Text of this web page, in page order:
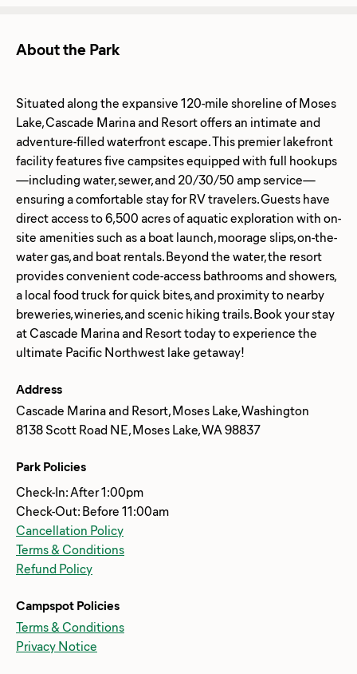
About the Park
Situated along the expansive 120-mile shoreline of Moses
Lake, Cascade Marina and Resort offers an intimate and
adventure-filled waterfront escape. This premier lakefront
facility features five campsites equipped with full hookups
—including water, sewer, and 20/30/50 amp service—
ensuring a comfortable stay for RV travelers. Guests have
direct access to 6,500 acres of aquatic exploration with on-
site amenities such as a boat launch, moorage slips, on-the-
water gas, and boat rentals. Beyond the water, the resort
provides convenient code-access bathrooms and showers,
a local food truck for quick bites, and proximity to nearby
breweries, wineries, and scenic hiking trails. Book your stay
at Cascade Marina and Resort today to experience the
Address
Cascade Marina and Resort, Moses Lake, Washington
8138 Scott Road NE, Moses Lake, WA 98837
Park Policies
Check-In: After 1:00pm
Check-Out: Before 11:00am
Cancellation Policy
Terms & Conditions
Refund Policy
Campspot Policies
Terms & Conditions
Privacy Notice